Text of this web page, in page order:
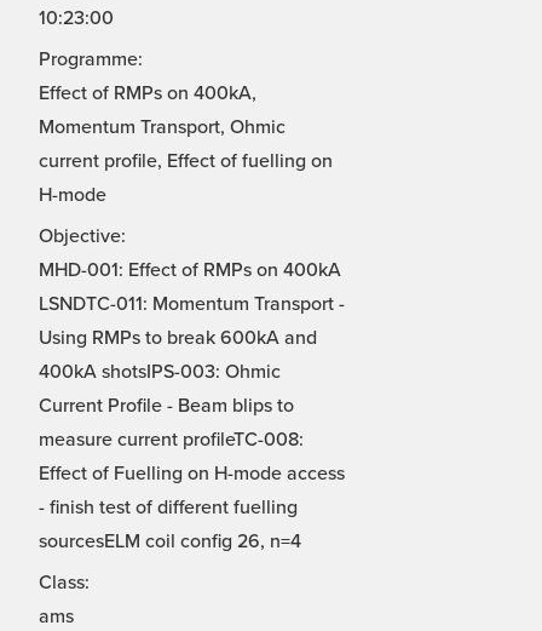
10:23:00
Programme:
Effect of RMPs on 400kA,
Momentum Transport, Ohmic
current profile, Effect of fuelling on
H-mode
Objective:
MHD-001: Effect of RMPs on 400kA
LSNDTC-011: Momentum Transport -
Using RMPs to break 600kA and
400kA shotsIPS-003: Ohmic
Current Profile - Beam blips to
measure current profileTC-008:
Effect of Fuelling on H-mode access
- finish test of different fuelling
sourcesELM coil config 26, n=4
Class:
ams